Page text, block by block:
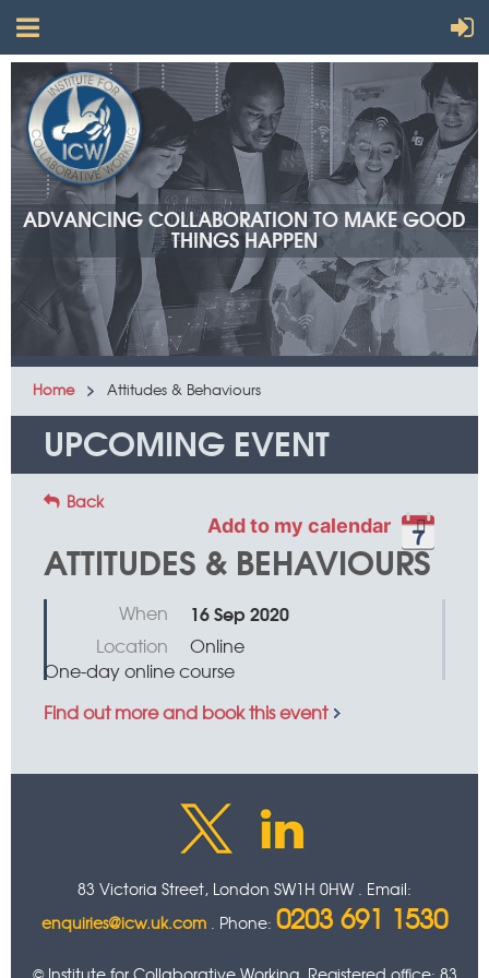
ADVANCING COLLABORATION TO MAKE GOOD
THINGS HAPPEN
Home Attitudes & Behaviours
UPCOMING EVENT
Back
Add to my calendar
ATTITUDES & BEHAVIOURS
When 16 Sep 2020
Location
Online
One-day online course
Find out more and book this event
83 Victoria Street, London SW1H 0HW . Email:
enquiries@icw.uk.com . Phone: 0203 691 1530
© Institute for Collaborative Working. Registered office: 83